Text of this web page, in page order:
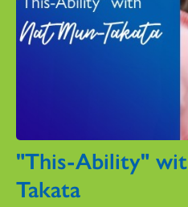
"This-Ability"
Takata